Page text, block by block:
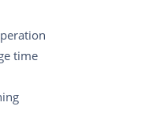
time